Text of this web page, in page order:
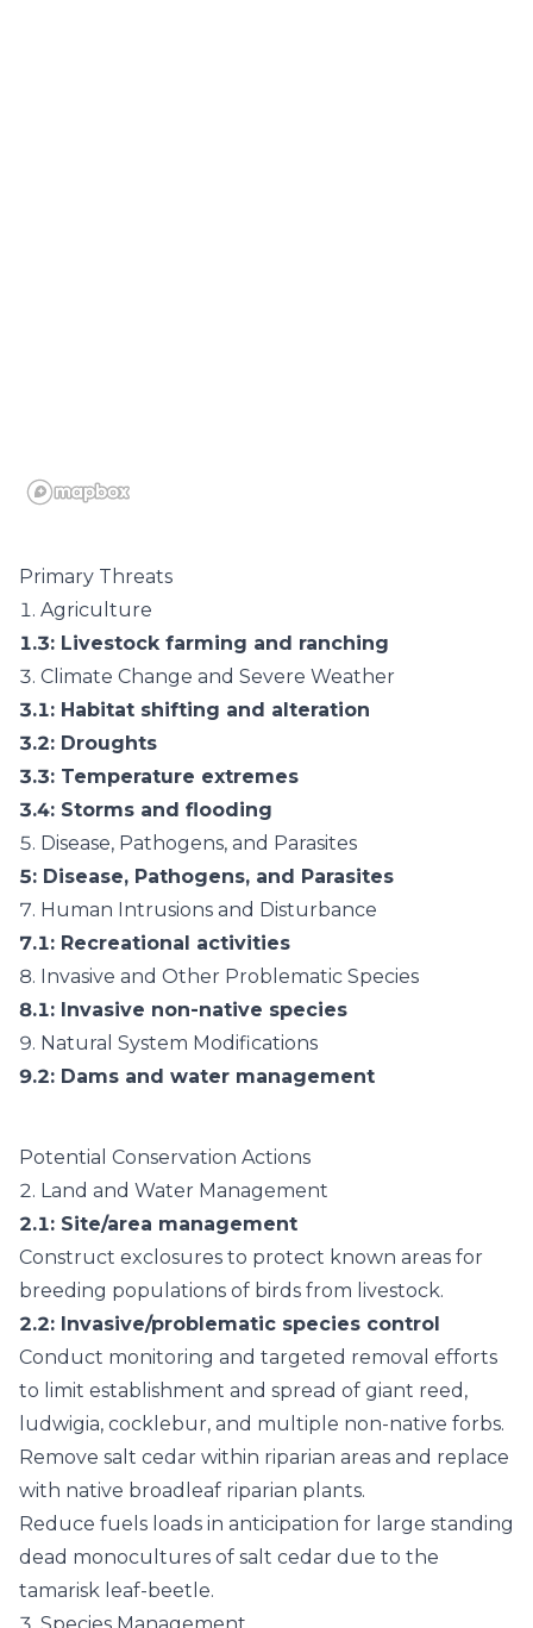
Primary Threats
1. Agriculture
1.3: Livestock farming and ranching
3. Climate Change and Severe Weather
3.1: Habitat shifting and alteration
3.2: Droughts
3.3: Temperature extremes
3.4: Storms and flooding
5. Disease, Pathogens, and Parasites
5: Disease, Pathogens, and Parasites
7. Human Intrusions and Disturbance
7.1: Recreational activities
8. Invasive and Other Problematic Species
8.1: Invasive non-native species
9. Natural System Modifications
9.2: Dams and water management
Potential Conservation Actions
2. Land and Water Management
2.1: Site/area management
Construct exclosures to protect known areas for
breeding populations of birds from livestock.
2.2: Invasive/problematic species control
Conduct monitoring and targeted removal efforts
to limit establishment and spread of giant reed,
ludwigia, cocklebur, and multiple non-native forbs.
Remove salt cedar within riparian areas and replace
with native broadleaf riparian plants.
Reduce fuels loads in anticipation for large standing
dead monocultures of salt cedar due to the
tamarisk leaf-beetle.